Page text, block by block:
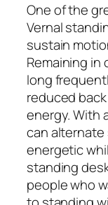
One of the
Vernal
sustain
Remaining
long
reduced
energy. With
can alternate
energetic
standing
people who